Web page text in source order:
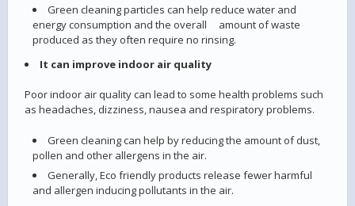
Green cleaning particles can help reduce water and
energy consumption and the overall amount of waste
produced as they often require no rinsing.
It can improve indoor air quality
Poor indoor air quality can lead to some health problems such
as headaches, dizziness, nausea and respiratory problems.
Green cleaning can help by reducing the amount of dust,
pollen and other allergens in the air.
Generally, Eco friendly products release fewer harmful
and allergen inducing pollutants in the air.